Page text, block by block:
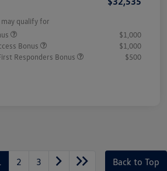
qualify for
$1,000
Bonus
$1,000
Responders Bonus
$500
2 3 Back to Top